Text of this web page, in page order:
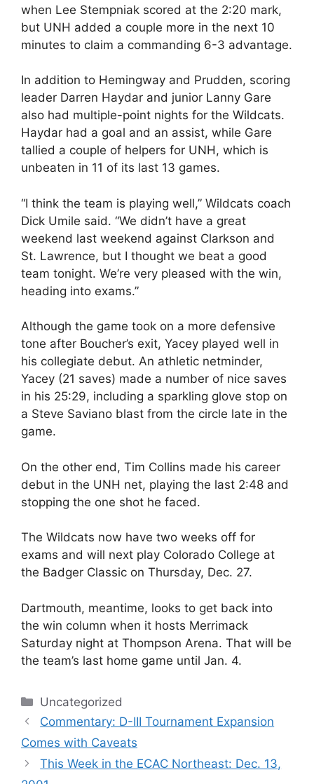
when Lee Stempniak scored at the 2:20 mark,
but UNH added a couple more in the next 10
minutes to claim a commanding 6-3 advantage.
In addition to Hemingway and Prudden, scoring
leader Darren Haydar and junior Lanny Gare
also had multiple-point nights for the Wildcats.
Haydar had a goal and an assist, while Gare
tallied a couple of helpers for UNH, which is
unbeaten in 11 of its last 13 games.
“I think the team is playing well,” Wildcats coach
Dick Umile said. “We didn’t have a great
weekend last weekend against Clarkson and
St. Lawrence, but I thought we beat a good
team tonight. We’re very pleased with the win,
heading into exams.”
Although the game took on a more defensive
tone after Boucher’s exit, Yacey played well in
his collegiate debut. An athletic netminder,
Yacey (21 saves) made a number of nice saves
in his 25:29, including a sparkling glove stop on
a Steve Saviano blast from the circle late in the
game.
On the other end, Tim Collins made his career
debut in the UNH net, playing the last 2:48 and
stopping the one shot he faced.
The Wildcats now have two weeks off for
exams and will next play Colorado College at
the Badger Classic on Thursday, Dec. 27.
Dartmouth, meantime, looks to get back into
the win column when it hosts Merrimack
Saturday night at Thompson Arena. That will be
the team’s last home game until Jan. 4.
Categories
Uncategorized
Commentary: D-III Tournament Expansion
Comes with Caveats
This Week in the ECAC Northeast: Dec. 13,